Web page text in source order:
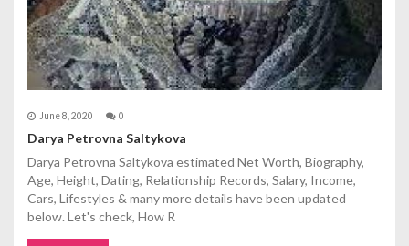
June 8, 2020 0
Darya Petrovna Saltykova
Darya Petrovna Saltykova estimated Net Worth, Biography,
Age, Height, Dating, Relationship Records, Salary, Income,
Cars, Lifestyles & many more details have been updated
below. Let's check, How R